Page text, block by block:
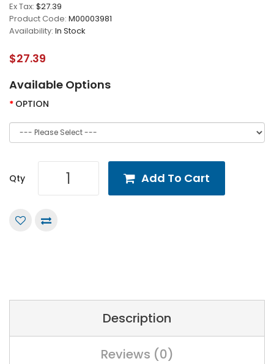
Ex Tax: $27.39
Product Code: M00003981
Availability: In Stock
$27.39
Available Options
OPTION
Qty Add To Cart
Description
Reviews (0)